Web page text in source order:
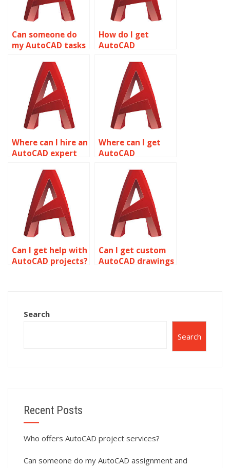
Can someone do
my AutoCAD tasks
How do I get
AutoCAD
assistance?
Where can I hire an
AutoCAD expert
Where can I get
AutoCAD
online?
Can I get help with
AutoCAD projects?
Can I get custom
AutoCAD drawings
Search
Search
Recent Posts
Who offers AutoCAD project services?
Can someone do my AutoCAD assignment and